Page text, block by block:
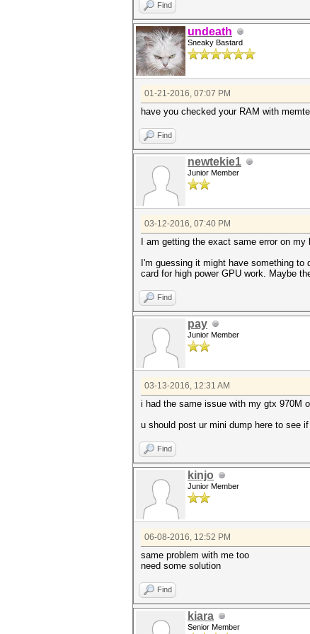
Find
undeath
Sneaky Bastard
01-21-2016, 07:07 PM
have you checked your RAM with
Find
newtekie1
Junior Member
03-12-2016, 07:40 PM
I am getting the exact same error on
I'm guessing it might have something
card for high power GPU work. Maybe
Find
pay
Junior Member
03-13-2016, 12:31 AM
i had the same issue with my gtx 970M
u should post ur mini dump here to see
Find
kinjo
Junior Member
06-08-2016, 12:52 PM
same problem with me too
need some solution
Find
kiara
Senior Member